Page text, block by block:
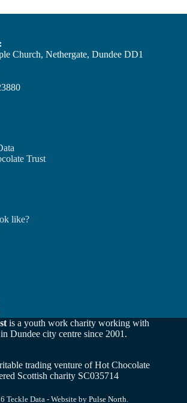
Church, Nethergate, Dundee DD1
Trust
like?
is a youth work charity working with
Dundee city centre since 2001.
trading venture of Hot Chocolate
Scottish charity SC035714
Teckle Data - Website byPulse North.